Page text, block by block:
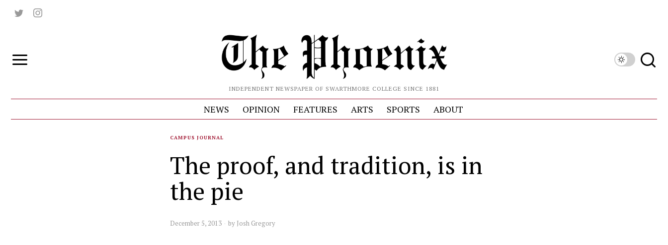
INDEPENDENT NEWSPAPER OF SWARTHMORE COLLEGE SINCE 1881
NEWS OPINION FEATURES ARTS SPORTS ABOUT
CAMPUS JOURNAL
The proof, and tradition, is in
the pie
December 5, 2013 by Josh Gregory